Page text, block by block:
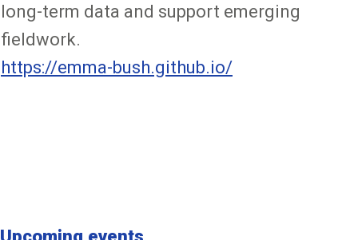
long-term data and support emerging
fieldwork.
https://emma-bush.github.io/